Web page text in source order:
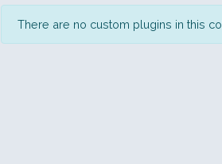
There are no custom plugins in this